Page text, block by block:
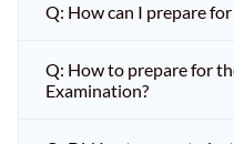
Q: How can I prepare
Q: How to prepare for
Examination?